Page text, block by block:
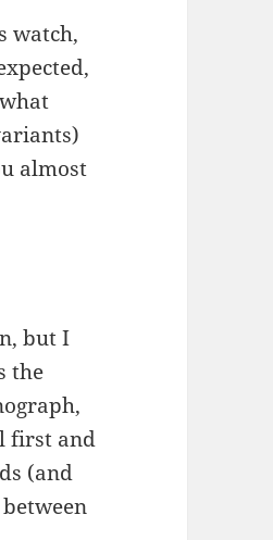
watch,
almost
but I
the
first and
(and